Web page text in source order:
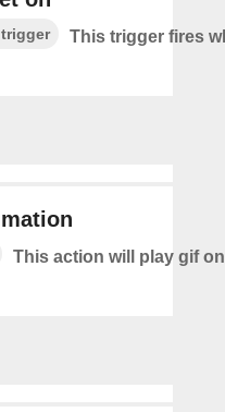
This trigger fires
This action will play gif